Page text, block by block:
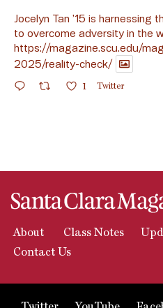
Jocelyn Tan ’15 is
to overcome adversity in the
https://magazine.scu.edu/
2025/reality-check/
1 Twitter
About Class Notes
Contact Us